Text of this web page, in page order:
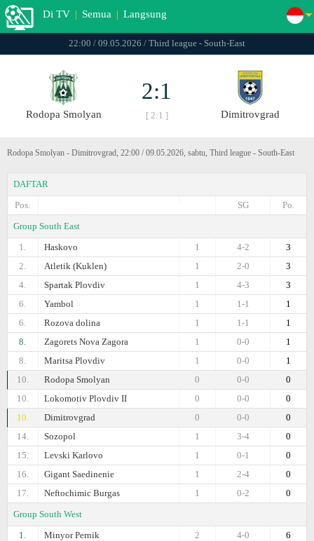
Di TV | Semua | Langsung
22:00 / 09.05.2026 / Third league - South-East
Rodopa Smolyan
2:1
[ 2:1 ] Dimitrovgrad
Rodopa Smolyan - Dimitrovgrad, 22:00 / 09.05.2026, sabtu, Third league - South-East
DAFTAR
Pos.
Po.
SG
Group South East
1.
Haskovo 3
4-2
1
2.
Atletik (Kuklen) 3
2-0
1
4.
Spartak Plovdiv 3
4-3
1
6.
Yambol 1
1-1
1
6.
Rozova dolina 1
1-1
1
8.
Zagorets Nova Zagora 1
0-0
1
8.
Maritsa Plovdiv 1
0-0
1
10.
Rodopa Smolyan 0
0-0
0
10.
Lokomotiv Plovdiv II 0
0-0
0
10.
Dimitrovgrad 0
0-0
0
14.
Sozopol 0
3-4
1
15.
Levski Karlovo 0
0-1
1
16.
Gigant Saedinenie 0
2-4
1
17.
Neftochimic Burgas 0
0-2
1
Group South West
1.
Minyor Pernik 6
4-0
2